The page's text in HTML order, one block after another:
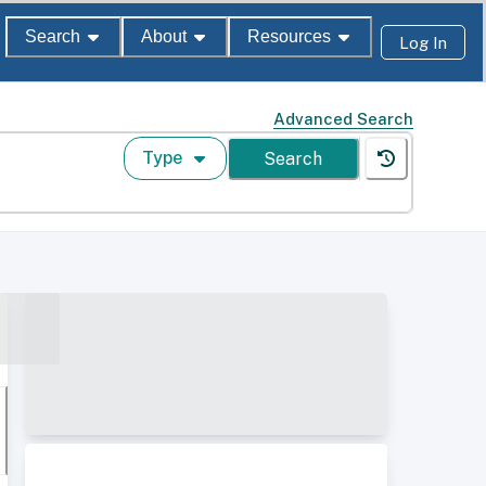
Search About Resources Log In
Advanced Search
Type Search